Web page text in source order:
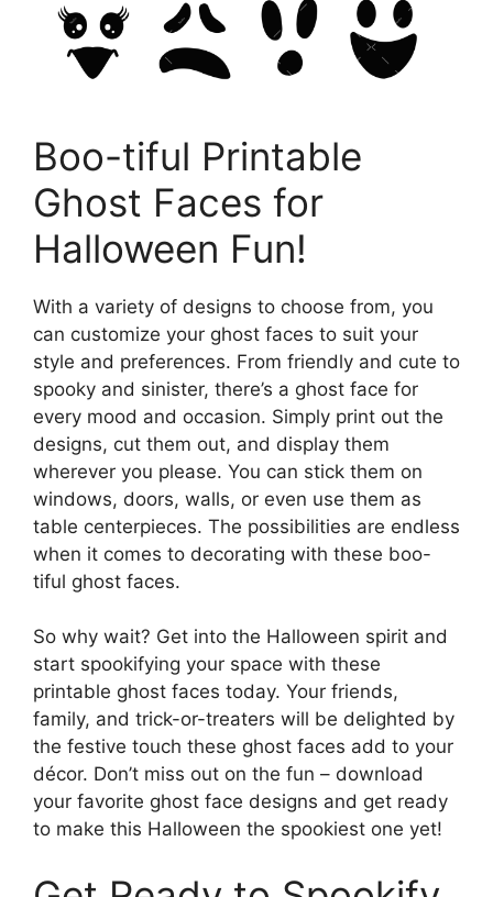
Boo-tiful Printable
Ghost Faces for
Halloween Fun!
With a variety of designs to choose from, you
can customize your ghost faces to suit your
style and preferences. From friendly and cute to
spooky and sinister, there’s a ghost face for
every mood and occasion. Simply print out the
designs, cut them out, and display them
wherever you please. You can stick them on
windows, doors, walls, or even use them as
table centerpieces. The possibilities are endless
when it comes to decorating with these boo-
tiful ghost faces.
So why wait? Get into the Halloween spirit and
start spookifying your space with these
printable ghost faces today. Your friends,
family, and trick-or-treaters will be delighted by
the festive touch these ghost faces add to your
décor. Don’t miss out on the fun – download
your favorite ghost face designs and get ready
to make this Halloween the spookiest one yet!